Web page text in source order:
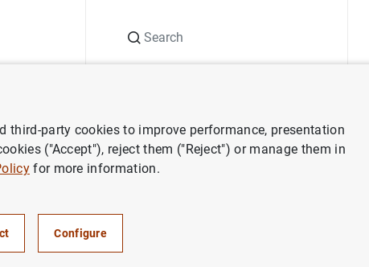
la República Eslovaca
party cookies to improve performance, presentation
("Accept"), reject them ("Reject") or manage them in
for more information.
Configure